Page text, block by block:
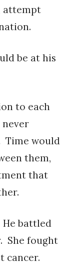
attempt
be at his
to each
Time would
them,
that
battled
She fought
cancer.